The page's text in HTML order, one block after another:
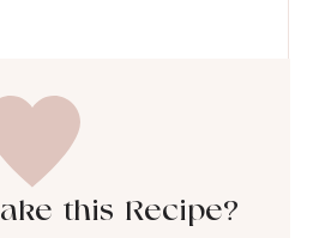
this Recipe?